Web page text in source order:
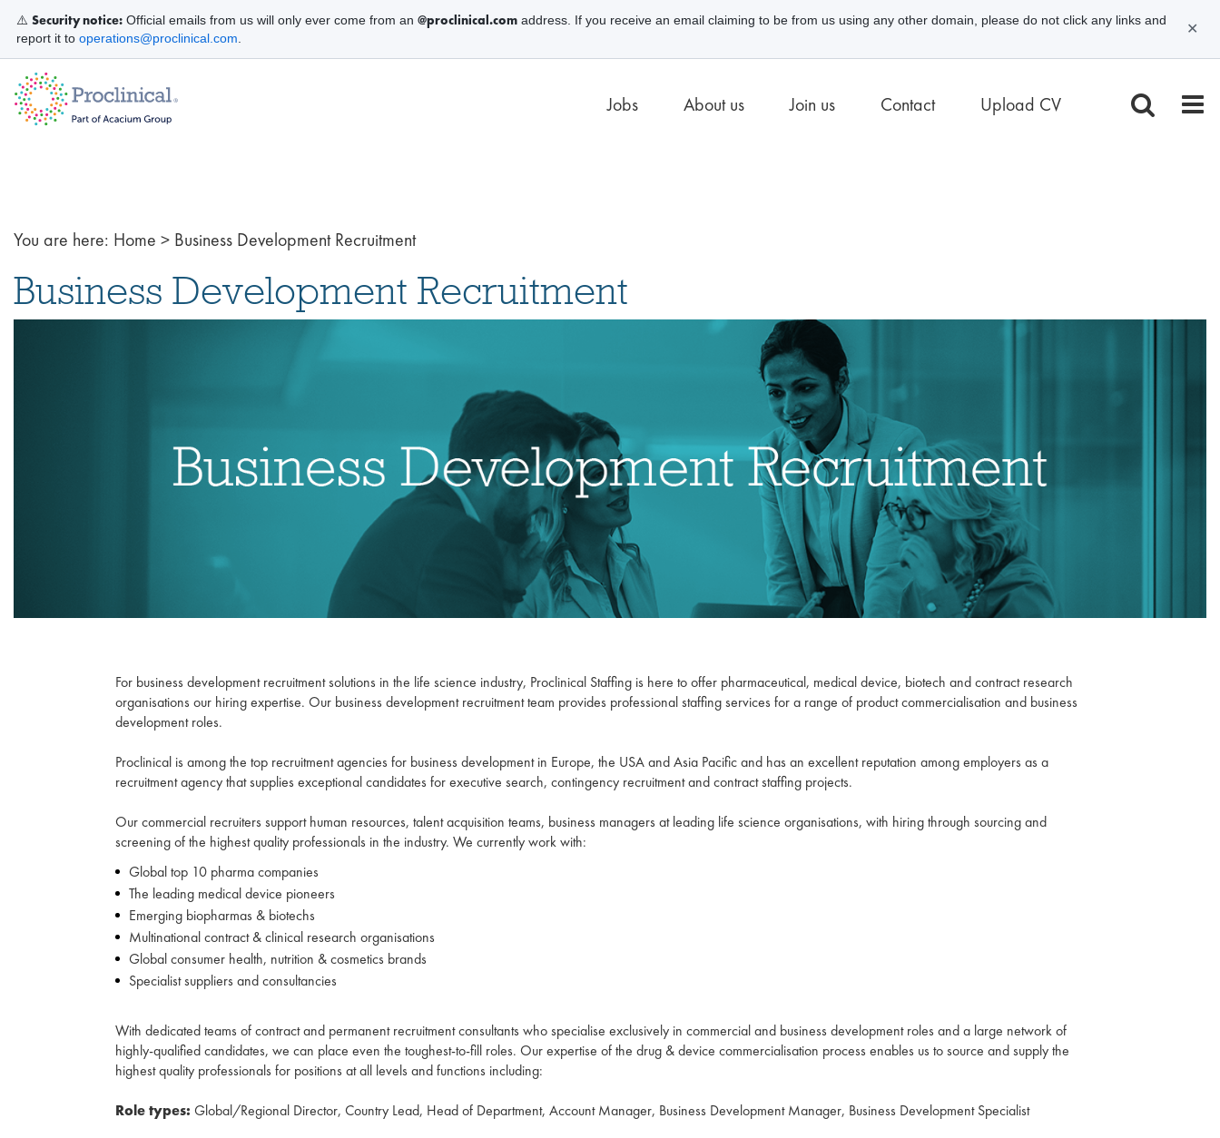
Jobs About us Join us Contact Upload CV
You are here: Home > Business Development Recruitment
Business Development Recruitment
For business development recruitment solutions in the life science industry, Proclinical Staffing is here to offer pharmaceutical, medical device, biotech and contract research
organisations our hiring expertise. Our business development recruitment team provides professional staffing services for a range of product commercialisation and business
development roles.
Proclinical is among the top recruitment agencies for business development in Europe, the USA and Asia Pacific and has an excellent reputation among employers as a
recruitment agency that supplies exceptional candidates for executive search, contingency recruitment and contract staffing projects.
Our commercial recruiters support human resources, talent acquisition teams, business managers at leading life science organisations, with hiring through sourcing and
screening of the highest quality professionals in the industry. We currently work with:
Global top 10 pharma companies
The leading medical device pioneers
Emerging biopharmas & biotechs
Multinational contract & clinical research organisations
Global consumer health, nutrition & cosmetics brands
Specialist suppliers and consultancies
With dedicated teams of contract and permanent recruitment consultants who specialise exclusively in commercial and business development roles and a large network of
highly-qualified candidates, we can place even the toughest-to-fill roles. Our expertise of the drug & device commercialisation process enables us to source and supply the
highest quality professionals for positions at all levels and functions including:
Role types: Global/Regional Director, Country Lead, Head of Department, Account Manager, Business Development Manager, Business Development Specialist
⚠️ Security notice: Official emails from us will only ever come from an @proclinical.com address. If you receive an email claiming to be from us using any other domain, please do not click any links and
report it to operations@proclinical.com
✕